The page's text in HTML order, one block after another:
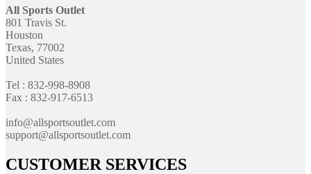
All Sports Outlet
801 Travis St.
Houston
Texas, 77002
United States
Tel : 832-998-8908
Fax : 832-917-6513
info@allsportsoutlet.com
support@allsportsoutlet.com
CUSTOMER SERVICES